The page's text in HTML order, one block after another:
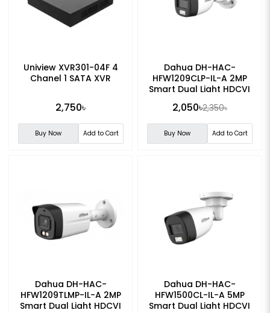
Uniview XVR301-04F 4
Chanel 1 SATA XVR
2,750৳
Buy Now Add to Cart
Dahua DH-HAC-
HFW1209CLP-IL-A 2MP
Smart Dual Light HDCVI
Camera
2,050৳2,350৳
Buy Now Add to Cart
Dahua DH-HAC-
HFW1209TLMP-IL-A 2MP
Smart Dual Light HDCVI
Dahua DH-HAC-
HFW1500CL-IL-A 5MP
Smart Dual Light HDCVI